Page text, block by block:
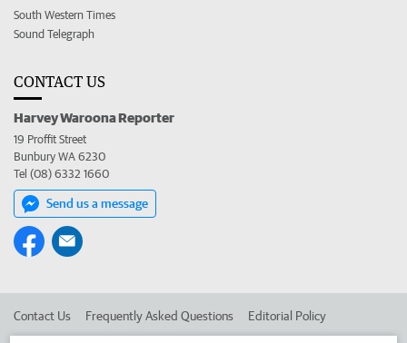
South Western Times
Sound Telegraph
CONTACT US
Harvey Waroona Reporter
19 Proffit Street
Bunbury WA 6230
Tel (08) 6332 1660
Send us a message
Contact Us Frequently Asked Questions Editorial Policy